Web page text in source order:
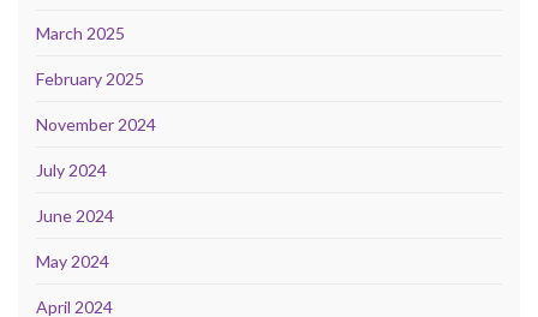
March 2025
February 2025
November 2024
July 2024
June 2024
May 2024
April 2024